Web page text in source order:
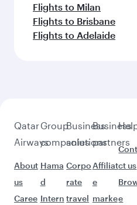
Flights to Milan
Flights to Brisbane
Flights to Adelaide
Qatar
Airways
About
us
Caree
Group
companies
Hama
d
Intern
Business
solutions
Corpo
rate
travel
Business
partners
Affiliat
e
marke
ct us
e